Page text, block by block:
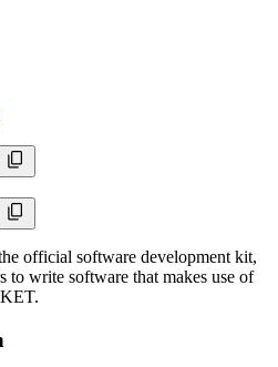
official software development kit,
write software that makes use of